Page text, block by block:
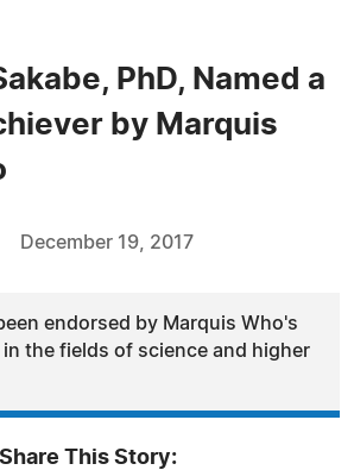
PhD, Named a
by Marquis
December 19, 2017
endorsed by Marquis Who's
in the fields of science and higher
Share This Story: